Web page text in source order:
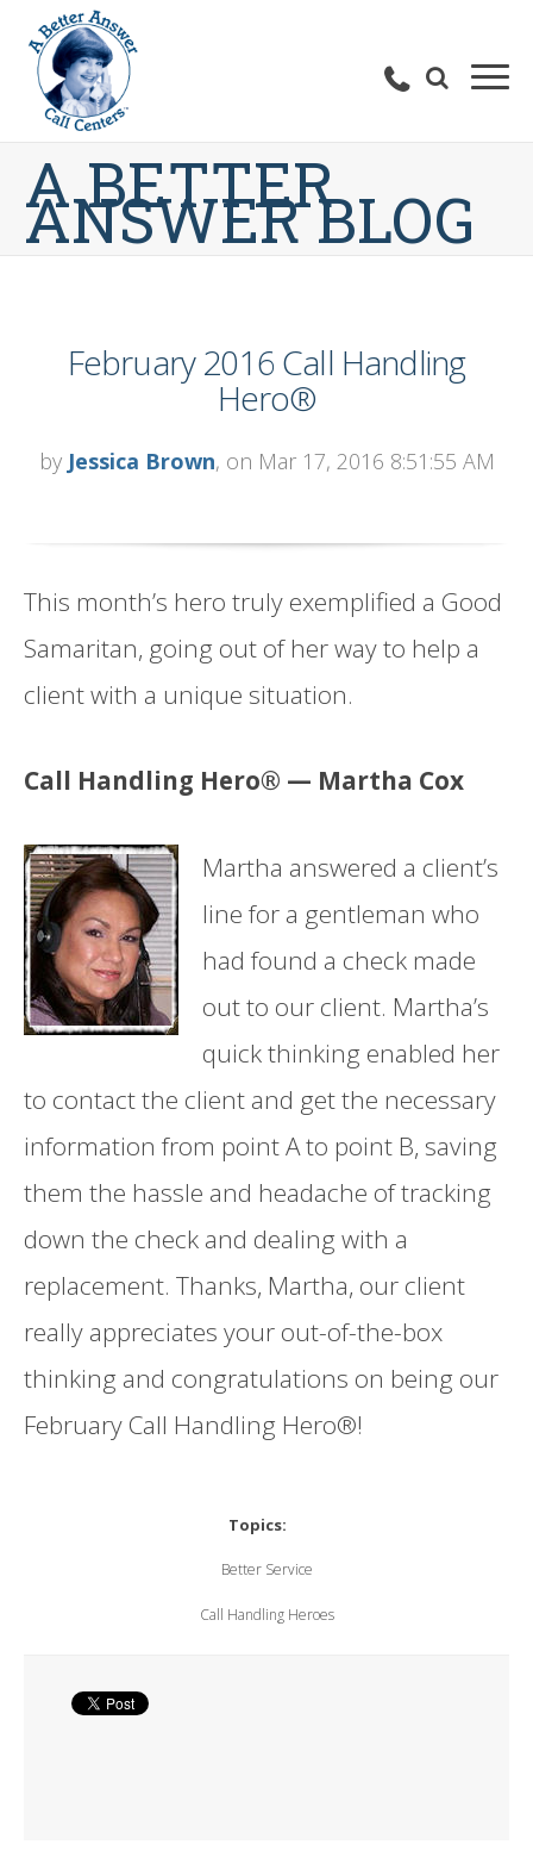
A BETTER
ANSWER BLOG
February 2016 Call Handling
Hero®
by Jessica Brown, on Mar 17, 2016 8:51:55 AM
This month’s hero truly exemplified a Good
Samaritan, going out of her way to help a
client with a unique situation.
Call Handling Hero® — Martha Cox
Martha answered a client’s
line for a gentleman who
had found a check made
out to our client. Martha’s
quick thinking enabled her
to contact the client and get the necessary
information from point A to point B, saving
them the hassle and headache of tracking
down the check and dealing with a
replacement. Thanks, Martha, our client
really appreciates your out-of-the-box
thinking and congratulations on being our
February Call Handling Hero®!
Topics:
Better Service
Call Handling Heroes